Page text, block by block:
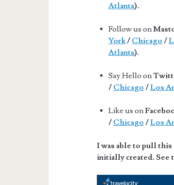
Atlanta).
Follow us on
York/ Chicago /
Atlanta).
Say Hello on
/ Chicago /Los
Like us on
/ Chicago /Los
I was able to pull this
initially created. See